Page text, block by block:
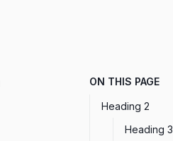
ON THIS PAGE
Heading 2
Heading 3